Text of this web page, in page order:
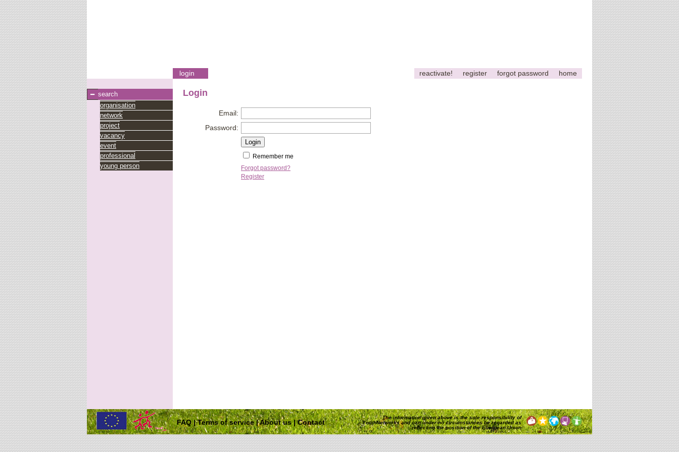
login reactivate! register forgot password home
search
organisation
network
project
vacancy
event
professional
young person
Login
Email:
Password:
Remember me
Forgot password?
Register
The information given above is the sole responsibility of
YouthNetworks and can under no circumstances be regarded as
reflecting the position of the European Union
FAQ|Terms of service|About us|Contact